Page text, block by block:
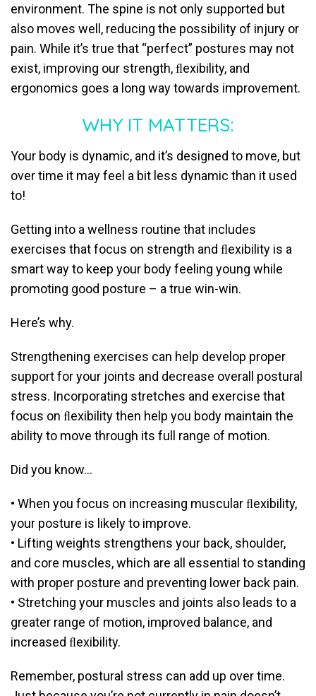
environment. The spine is not only supported but
also moves well, reducing the possibility of injury or
pain. While it’s true that “perfect” postures may not
exist, improving our strength, ﬂexibility, and
ergonomics goes a long way towards improvement.
WHY IT MATTERS:
Your body is dynamic, and it’s designed to move, but
over time it may feel a bit less dynamic than it used
to!
Getting into a wellness routine that includes
exercises that focus on strength and ﬂexibility is a
smart way to keep your body feeling young while
promoting good posture – a true win-win.
Here’s why.
Strengthening exercises can help develop proper
support for your joints and decrease overall postural
stress. Incorporating stretches and exercise that
focus on ﬂexibility then help you body maintain the
ability to move through its full range of motion.
Did you know…
• When you focus on increasing muscular ﬂexibility,
your posture is likely to improve.
• Lifting weights strengthens your back, shoulder,
and core muscles, which are all essential to standing
with proper posture and preventing lower back pain.
• Stretching your muscles and joints also leads to a
greater range of motion, improved balance, and
increased ﬂexibility.
Remember, postural stress can add up over time.